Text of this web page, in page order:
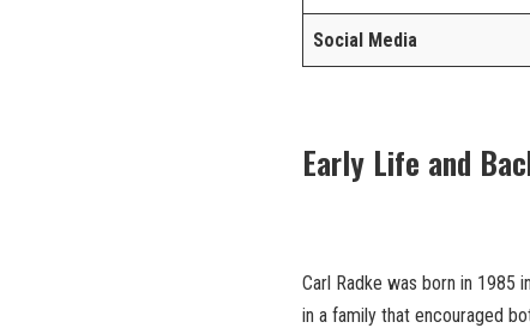
Social Media
Early Life and
Carl Radke was born in 1985 in
in a family that encouraged